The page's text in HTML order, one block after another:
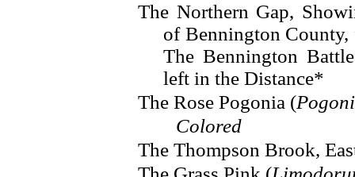
The Northern Gap,
of Bennington
The Bennington
left in the Distance*
The Rose Pogonia (
Colored
The Thompson Brook,